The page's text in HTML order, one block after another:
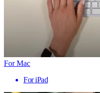
For Mac
For iPad